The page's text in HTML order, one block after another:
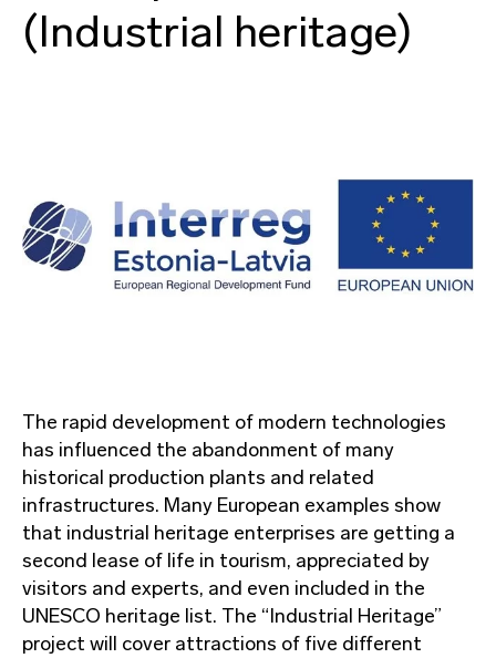
(Industrial heritage)
The rapid development of modern technologies
has influenced the abandonment of many
historical production plants and related
infrastructures. Many European examples show
that industrial heritage enterprises are getting a
second lease of life in tourism, appreciated by
visitors and experts, and even included in the
UNESCO heritage list. The “Industrial Heritage”
project will cover attractions of five different